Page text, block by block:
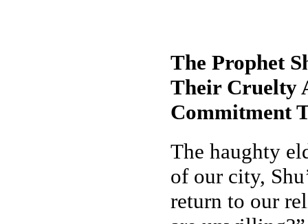
The Prophet
Their Cruelty
Commitment
The haughty
of our city,
return to our